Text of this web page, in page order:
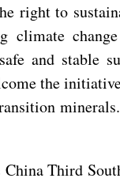
right to
climate
and stable
the
Third